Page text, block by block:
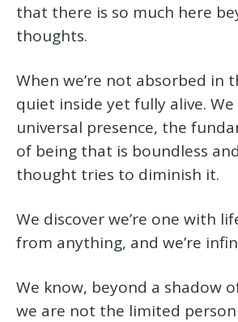
that there is so much here
thoughts.
When we’re not absorbed in
quiet inside yet fully alive.
universal presence, the
of being that is boundless
thought tries to diminish it.
We discover we’re one with
from anything, and we’re
We know, beyond a shadow
we are not the limited person